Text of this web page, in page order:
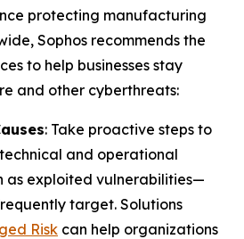
protecting manufacturing
Sophos recommends the
to help businesses stay
and other cyberthreats:
: Take proactive steps to
and operational
as exploited vulnerabilities—
target. Solutions
Risk can help organizations